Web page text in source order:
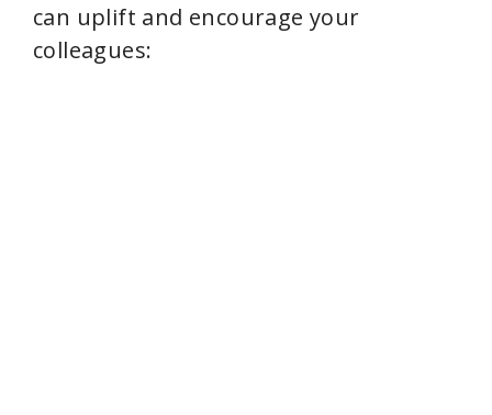
can uplift and encourage your
colleagues: